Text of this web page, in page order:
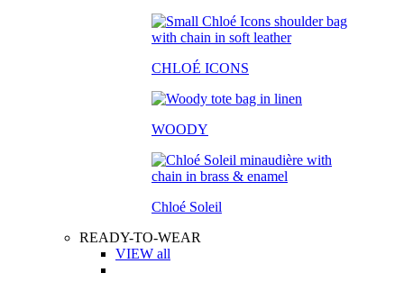
CHLOÉ ICONS
WOODY
Chloé Soleil
READY-TO-WEAR
VIEW all